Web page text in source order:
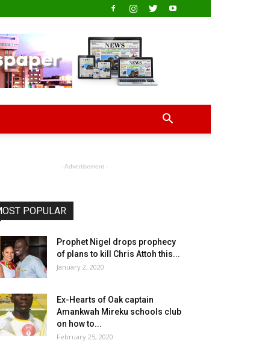
- Advertisement -
POPULAR
Prophet Nigel drops prophecy
of plans to kill Chris Attoh this...
January 2, 2020
Ex-Hearts of Oak captain
Amankwah Mireku schools club
on how to...
February 25, 2020